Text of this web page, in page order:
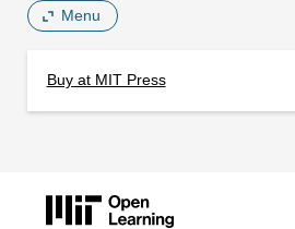
Menu
Buy at MIT Press